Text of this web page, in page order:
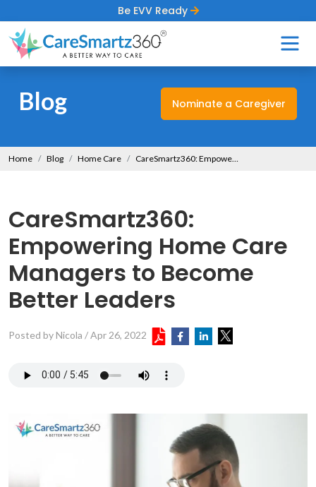
Be EVV Ready
Blog Nominate a Caregiver
Home Blog Home Care CareSmartz360: Empowering Home Care Managers to Become Better Leaders
CareSmartz360:
Empowering Home Care
Managers to Become
Better Leaders
Posted by Nicola /Apr 26, 2022